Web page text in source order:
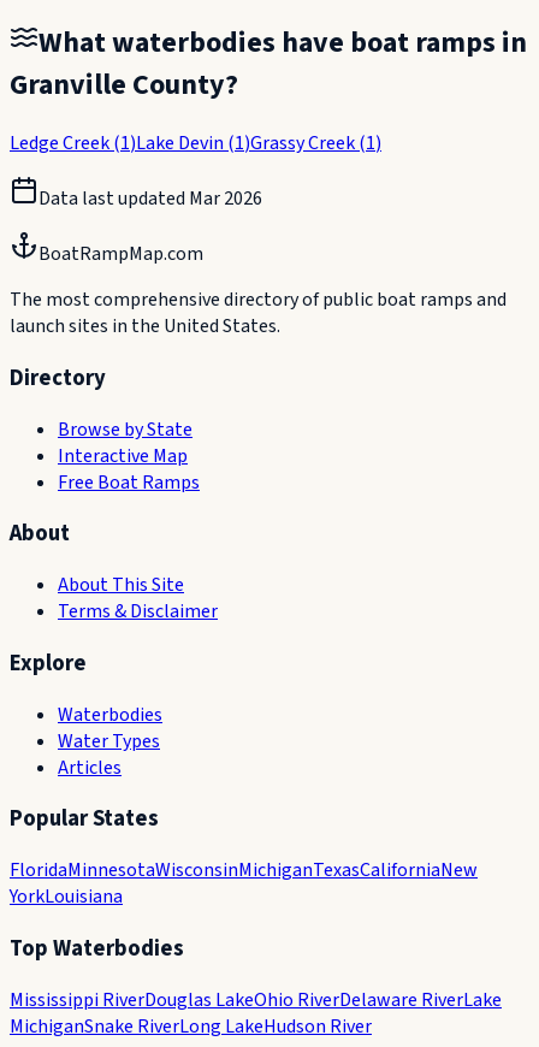
What waterbodies have boat ramps in
Granville County?
Ledge Creek(1)Lake Devin (1)Grassy Creek(1)
Data last updated Mar 2026
BoatRampMap.com
The most comprehensive directory of public boat ramps and
launch sites in the United States.
Directory
Browse by State
Interactive Map
Free Boat Ramps
About
About This Site
Terms & Disclaimer
Explore
Waterbodies
Water Types
Articles
Popular States
FloridaMinnesotaWisconsinMichiganTexasCaliforniaNew
YorkLouisiana
Top Waterbodies
Mississippi RiverDouglas LakeOhio RiverDelaware RiverLake
MichiganSnake RiverLong LakeHudson River